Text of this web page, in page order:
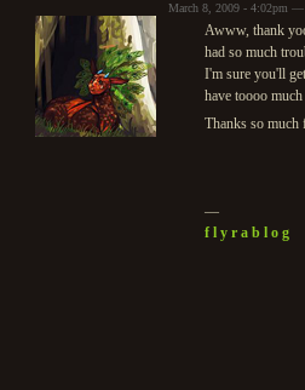
March 8, 2009 - 4:02pm
Awww, thank
had so much
I'm sure you'll
have toooo
Thanks so
—
f l y r a b l o g